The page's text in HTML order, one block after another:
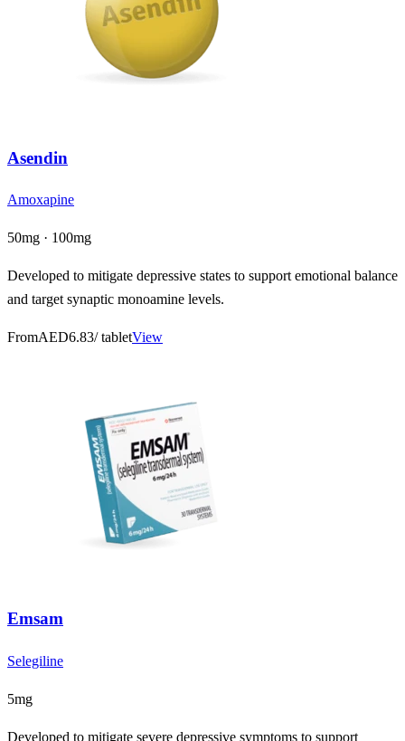
Asendin
Amoxapine
50mg · 100mg
Developed to mitigate depressive states to support emotional balance
and target synaptic monoamine levels.
FromAED6.83/ tabletView
Emsam
Selegiline
5mg
Developed to mitigate severe depressive symptoms to support